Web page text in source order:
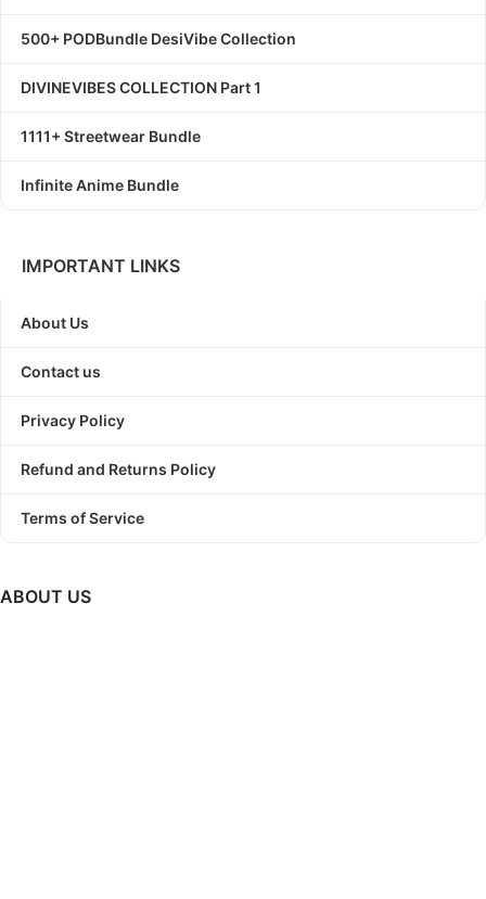
500+ PODBundle DesiVibe Collection
DIVINEVIBES COLLECTION Part 1
1111+ Streetwear Bundle
Infinite Anime Bundle
IMPORTANT LINKS
About Us
Contact us
Privacy Policy
Refund and Returns Policy
Terms of Service
ABOUT US